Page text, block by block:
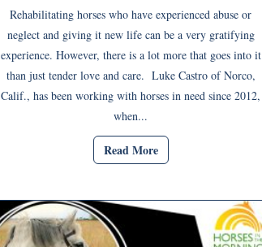
Rehabilitating horses who have experienced abuse or
neglect and giving it new life can be a very gratifying
experience. However, there is a lot more that goes into it
than just tender love and care. Luke Castro of Norco,
Calif., has been working with horses in need since 2012,
when...
Read More